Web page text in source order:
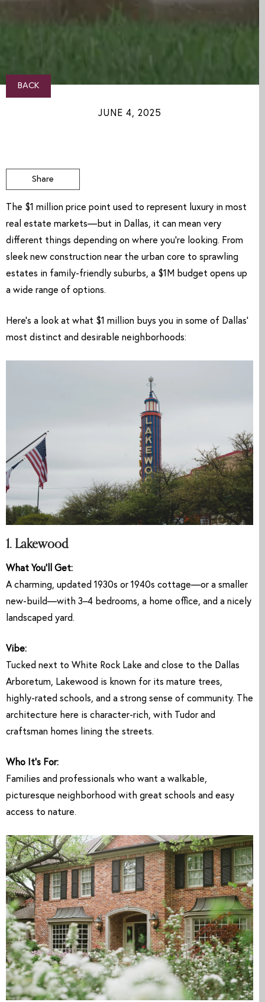
BACK
JUNE 4, 2025
Share
The $1 million price point used to represent luxury in most
real estate markets—but in Dallas, it can mean very
different things depending on where you’re looking. From
sleek new construction near the urban core to sprawling
estates in family-friendly suburbs, a $1M budget opens up
a wide range of options.
Here’s a look at what $1 million buys you in some of Dallas’
most distinct and desirable neighborhoods:
1. Lakewood
What You’ll Get:
A charming, updated 1930s or 1940s cottage—or a smaller
new-build—with 3–4 bedrooms, a home office, and a nicely
landscaped yard.
Vibe:
Tucked next to White Rock Lake and close to the Dallas
Arboretum, Lakewood is known for its mature trees,
highly-rated schools, and a strong sense of community. The
architecture here is character-rich, with Tudor and
craftsman homes lining the streets.
Who It’s For:
Families and professionals who want a walkable,
picturesque neighborhood with great schools and easy
access to nature.